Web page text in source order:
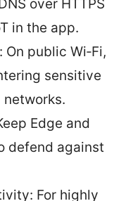
over HTTPS
in the app.
public Wi‑Fi,
sensitive
Edge and
defend against
For highly